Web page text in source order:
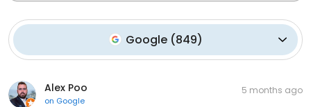
Google(849)
Alex Poo
on Google
5 months ago